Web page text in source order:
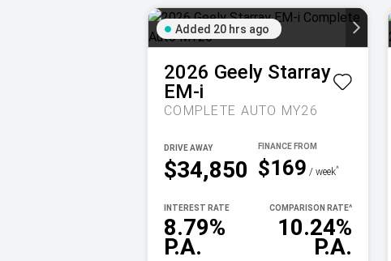
Added 20 hrs ago
2026 Geely Starray
EM-i
COMPLETE AUTO MY26
$34,850
DRIVE AWAY
$169 / week^
8.79%
P.A.
INTEREST RATE
10.24%
P.A.
COMPARISON RATE^